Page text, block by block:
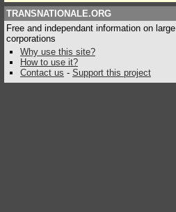
TRANSNATIONALE.ORG
Free and independant information on large
corporations
Why use this site?
How to use it?
Contact us - Support this project